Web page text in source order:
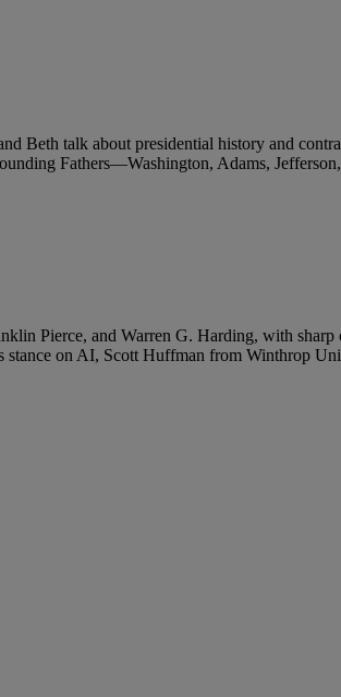
Beth talk about presidential history and
Fathers—Washington, Adams,
Pierce, and Warren G. Harding, with
stance on AI, Scott Huffman from Winthrop